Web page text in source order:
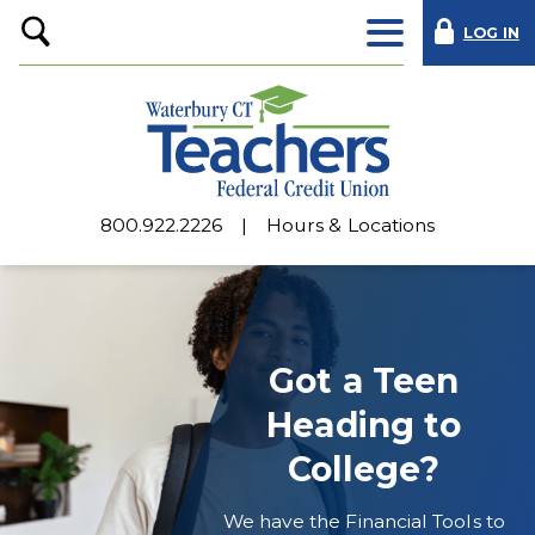
800.922.2226 Hours & Locations
Waterbury
Teachers
Federal
Credit
Union
Open
Search
LOG IN
Got a Teen
Heading to
College?
We have the Financial Tools to